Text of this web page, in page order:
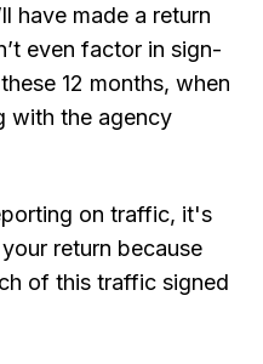
have made a return
even factor in sign-
12 months, when
with the agency
on traffic, it's
return because
of this traffic signed